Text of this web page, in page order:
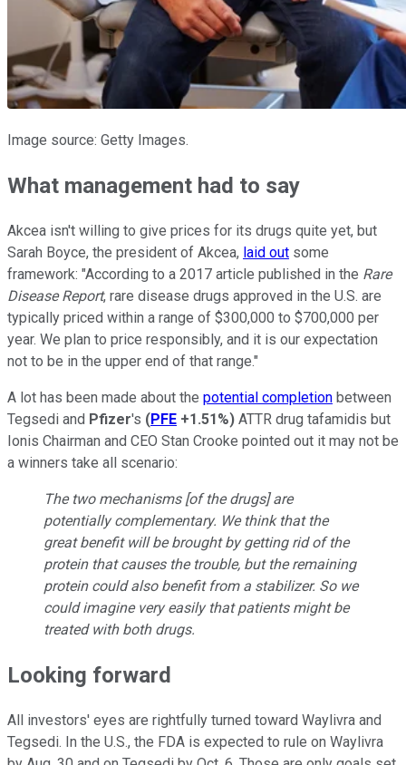
Image source: Getty Images.
What management had to say
Akcea isn't willing to give prices for its drugs quite yet, but
Sarah Boyce, the president of Akcea, laid out some
framework: "According to a 2017 article published in the Rare
Disease Report, rare disease drugs approved in the U.S. are
typically priced within a range of $300,000 to $700,000 per
year. We plan to price responsibly, and it is our expectation
not to be in the upper end of that range."
A lot has been made about the potential completion between
Tegsedi and Pfizer's (PFE +1.51%) ATTR drug tafamidis but
Ionis Chairman and CEO Stan Crooke pointed out it may not be
a winners take all scenario:
The two mechanisms [of the drugs] are
potentially complementary. We think that the
great benefit will be brought by getting rid of the
protein that causes the trouble, but the remaining
protein could also benefit from a stabilizer. So we
could imagine very easily that patients might be
treated with both drugs.
Looking forward
All investors' eyes are rightfully turned toward Waylivra and
Tegsedi. In the U.S., the FDA is expected to rule on Waylivra